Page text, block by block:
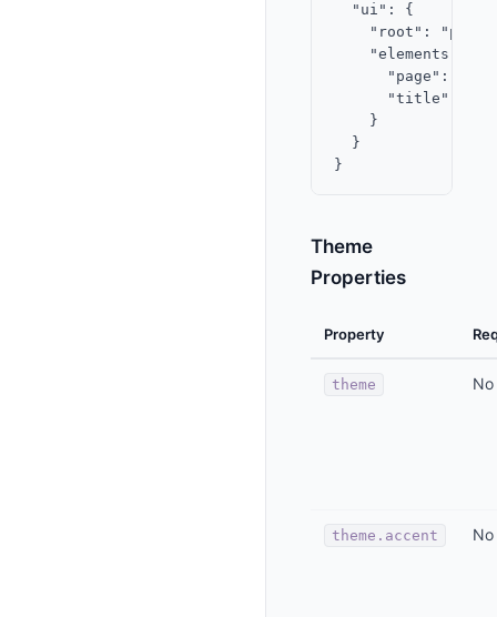
  "ui": {
"root":
    "elements": {
"page": {
"title": {
    }
  }
Theme
Properties
Property
theme No
theme.accent No